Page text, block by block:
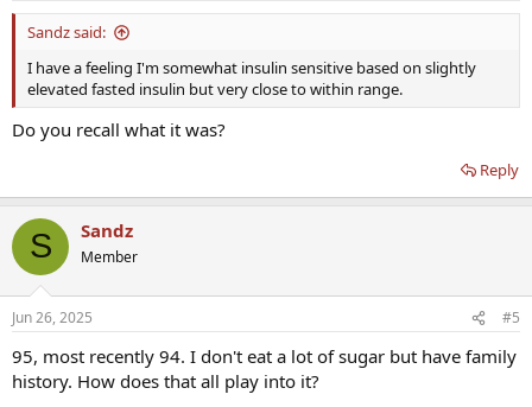
Sandz said:
I have a feeling I'm somewhat insulin sensitive based on slightly
elevated fasted insulin but very close to within range.
Do you recall what it was?
Reply
S Sandz
Member
Jun 26, 2025 #5
95, most recently 94. I don't eat a lot of sugar but have family
history. How does that all play into it?